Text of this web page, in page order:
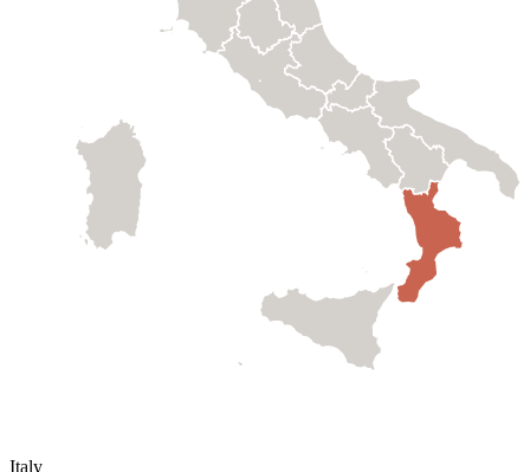
Italy